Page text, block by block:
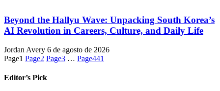
Beyond the Hallyu Wave: Unpacking South Korea’s
AI Revolution in Careers, Culture, and Daily Life
Jordan Avery 6 de agosto de 2026
Page1 Page2 Page3 … Page441
Editor’s Pick